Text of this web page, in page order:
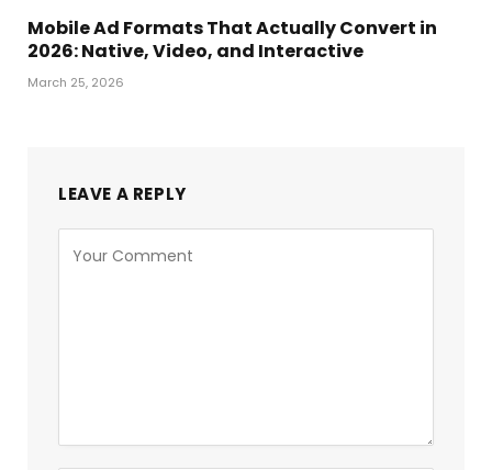
Mobile Ad Formats That Actually Convert in
2026: Native, Video, and Interactive
March 25, 2026
LEAVE A REPLY